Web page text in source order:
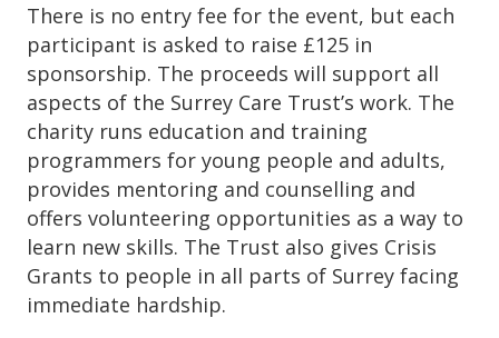
There is no entry fee for the event, but each
participant is asked to raise £125 in
sponsorship. The proceeds will support all
aspects of the Surrey Care Trust’s work. The
charity runs education and training
programmers for young people and adults,
provides mentoring and counselling and
offers volunteering opportunities as a way to
learn new skills. The Trust also gives Crisis
Grants to people in all parts of Surrey facing
immediate hardship.